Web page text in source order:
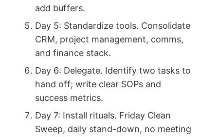
add buffers.
Day 5: Standardize tools. Consolidate
CRM, project management, comms,
and finance stack.
Day 6: Delegate. Identify two tasks to
hand off; write clear SOPs and
success metrics.
Day 7: Install rituals. Friday Clean
Sweep, daily stand-down, no meeting